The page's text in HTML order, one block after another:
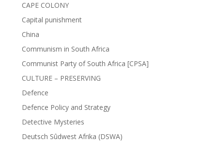
CAPE COLONY
Capital punishment
China
Communism in South Africa
Communist Party of South Africa [CPSA]
CULTURE – PRESERVING
Defence
Defence Policy and Strategy
Detective Mysteries
Deutsch Sûdwest Afrika (DSWA)